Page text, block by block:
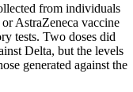
from individuals
AstraZeneca vaccine
tests. Two doses did
Delta, but the levels
generated against the